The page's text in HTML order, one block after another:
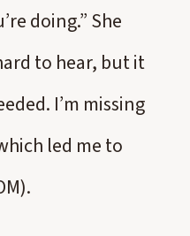
doing.” She
to hear, but it
I’m missing
led me to